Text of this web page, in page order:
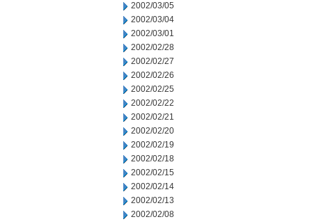
2002/03/05
2002/03/04
2002/03/01
2002/02/28
2002/02/27
2002/02/26
2002/02/25
2002/02/22
2002/02/21
2002/02/20
2002/02/19
2002/02/18
2002/02/15
2002/02/14
2002/02/13
2002/02/08